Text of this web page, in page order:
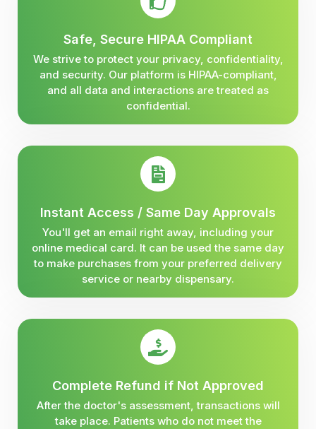
Safe, Secure HIPAA Compliant
We strive to protect your privacy, confidentiality,
and security. Our platform is HIPAA-compliant,
and all data and interactions are treated as
confidential.
Instant Access / Same Day Approvals
You'll get an email right away, including your
online medical card. It can be used the same day
to make purchases from your preferred delivery
service or nearby dispensary.
Complete Refund if Not Approved
After the doctor's assessment, transactions will
take place. Patients who do not meet the